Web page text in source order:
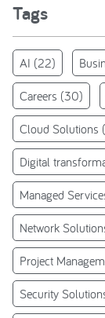
Tags
AI (22)
Careers (30)
Cloud Solutions
Digital
Managed
Network
Project
Security